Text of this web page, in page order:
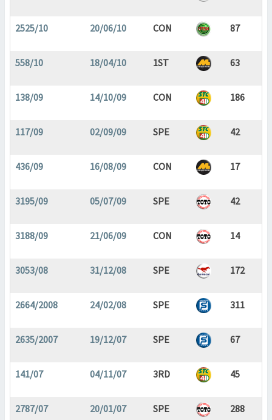
2525/10 20/06/10 CON 87
558/10 18/04/10 1ST 63
138/09 14/10/09 CON 186
117/09 02/09/09 SPE 42
436/09 16/08/09 CON 17
3195/09 05/07/09 SPE 42
3188/09 21/06/09 CON 14
3053/08 31/12/08 SPE 172
2664/2008 24/02/08 SPE 311
2635/2007 19/12/07 SPE 67
141/07 04/11/07 3RD 45
2787/07 20/01/07 SPE 288